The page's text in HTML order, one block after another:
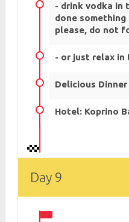
- drink vodka in
done
please, do not
- or just relax in
Delicious
Hotel: Koprino
Day 9